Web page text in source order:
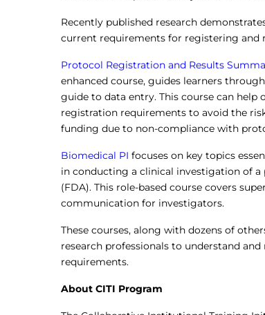
Recently published research
current requirements for registering and
Protocol Registration and Results
enhanced course, guides learners
guide to data entry. This course can
registration requirements to avoid the
funding due to non-compliance with
Biomedical PI focuses on key topics
in conducting a clinical investigation of
(FDA). This role-based course covers
communication for investigators.
These courses, along with dozens of
research professionals to understand
requirements.
About CITI Program